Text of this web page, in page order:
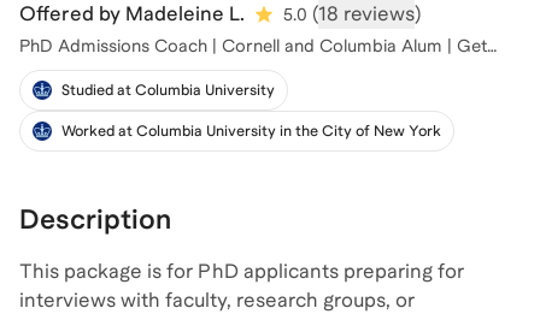
Offered by Madeleine L. 5.0 (18 reviews)
PhD Admissions Coach | Cornell and Columbia Alum | Get
Into Top Programs
Studied at Columbia University
Worked at Columbia University in the City of New York
Description
This package is for PhD applicants preparing for
interviews with faculty, research groups, or